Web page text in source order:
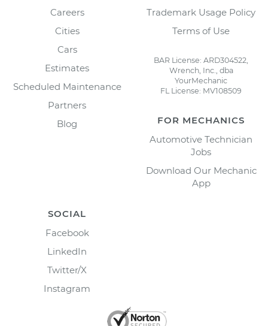
Careers
Cities
Cars
Estimates
Scheduled Maintenance
Partners
Blog
Trademark Usage Policy
Terms of Use
BAR License: ARD304522,
Wrench, Inc., dba
YourMechanic
FL License: MV108509
FOR MECHANICS
Automotive Technician
Jobs
Download Our Mechanic
App
SOCIAL
Facebook
LinkedIn
Twitter/X
Instagram